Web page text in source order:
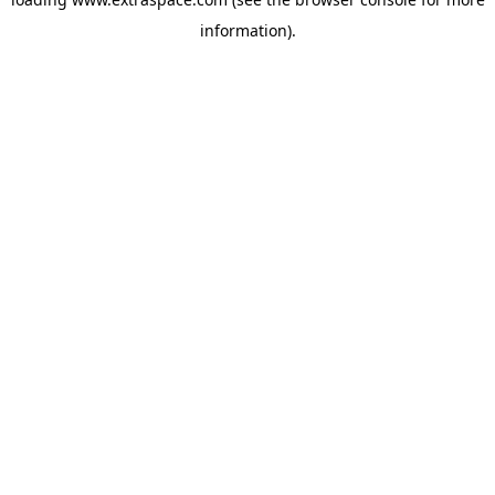
information).